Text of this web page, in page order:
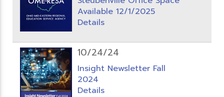
Available 12/1/2025
Details
10/24/24
Insight Newsletter Fall
2024
Details